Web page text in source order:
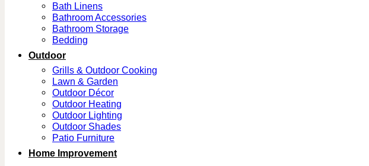
Bath Linens
Bathroom Accessories
Bathroom Storage
Bedding
Outdoor
Grills & Outdoor Cooking
Lawn & Garden
Outdoor Décor
Outdoor Heating
Outdoor Lighting
Outdoor Shades
Patio Furniture
Home Improvement